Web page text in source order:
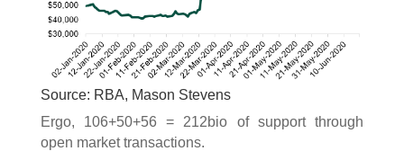
Source: RBA, Mason Stevens
Ergo, 106+50+56 = 212bio of support through
open market transactions.